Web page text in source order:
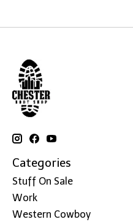
Categories
Stuff On Sale
Work
Western Cowboy